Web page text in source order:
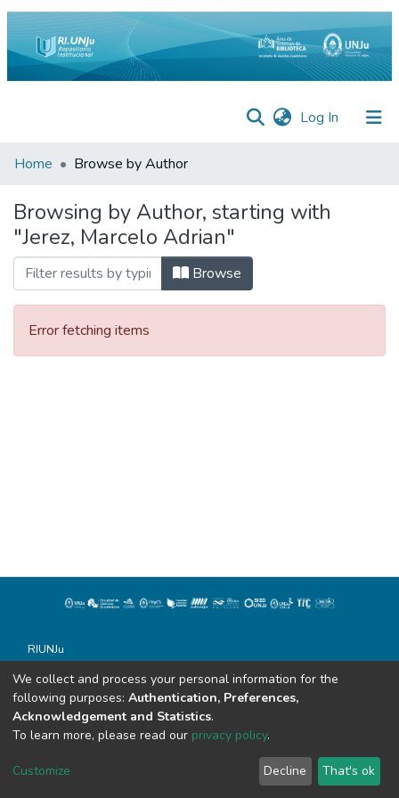
Log In (current)
Inicio
Preguntas
Frecuentes
Estadísticas
Equipo
Contáctenos
Home Browse by Author
Browsing by Author, starting with
"Jerez, Marcelo Adrian"
Browse
Error fetching items
RIUNJu
Universidad Nacional de Jujuy
Todos los derechos reservados conforme a la Ley 11.723
Soportado por Dspace
Alvear 843
San Salvador de Jujuy (C.P. 4600)
Tel: 0388 - 155862944
We collect and process your personal information for the
following purposes: Authentication, Preferences,
Acknowledgement and Statistics.
To learn more, please read our privacy policy.
Customize Decline That's ok